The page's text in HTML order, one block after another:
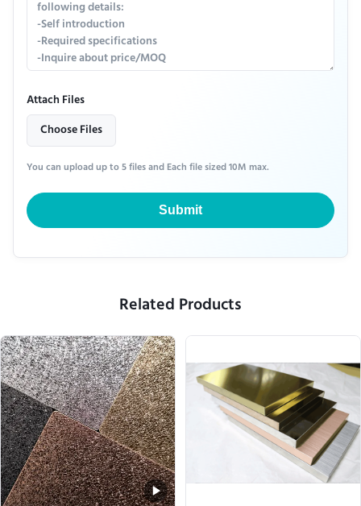
Attach Files
Choose Files
You can upload up to 5 files and Each file sized 10M max.
Submit
Related Products